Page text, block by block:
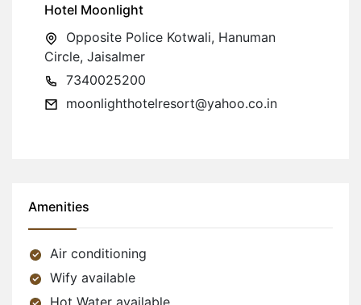
Hotel Moonlight
Opposite Police Kotwali, Hanuman
Circle, Jaisalmer
7340025200
moonlighthotelresort@yahoo.co.in
Amenities
Air conditioning
Wify available
Hot Water available